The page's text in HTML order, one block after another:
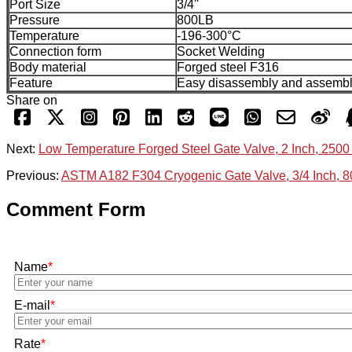
Port Size
3/4''
Pressure
800LB
Temperature
-196-300°C
Connection form
Socket Welding
Body material
Forged steel F316
Feature
Easy disassembly and
Share on
Next: Low Temperature Forged Steel Gate Valve, 2 Inch, 2500
Previous: ASTM A182 F304 Cryogenic Gate Valve, 3/4 Inch,
Comment Form
Name*
E-mail *
Rate*